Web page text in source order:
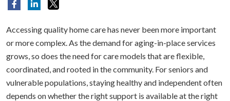
Accessing quality home care has never been more important
or more complex. As the demand for aging-in-place services
grows, so does the need for care models that are flexible,
coordinated, and rooted in the community. For seniors and
vulnerable populations, staying healthy and independent often
depends on whether the right support is available at the right